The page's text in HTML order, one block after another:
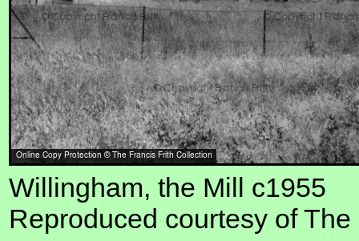
Willingham, the Mill c1955
Reproduced courtesy of